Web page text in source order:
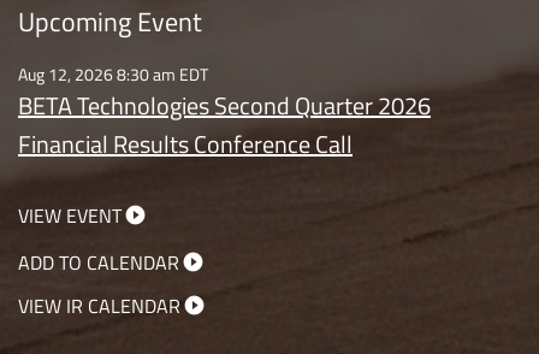
Upcoming Event
Aug 12, 2026 8:30 am EDT
BETA Technologies Second Quarter 2026
Financial Results Conference Call
VIEW EVENT
ADD TO CALENDAR
VIEW IR CALENDAR